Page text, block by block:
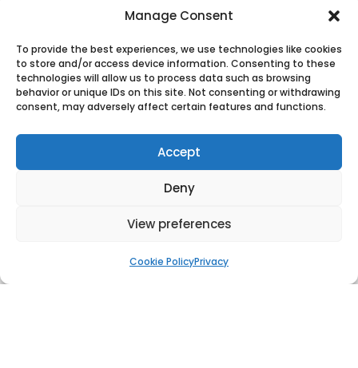
Manage Consent
To provide the best experiences, we use technologies like cookies
to store and/or access device information. Consenting to these
technologies will allow us to process data such as browsing
behavior or unique IDs on this site. Not consenting or withdrawing
consent, may adversely affect certain features and functions.
Accept
Deny
View preferences
Cookie PolicyPrivacy
3059 LJ Rotterdam
Contact
info@flow-engineering.com
T:+31 (0)180 – 63 11 60